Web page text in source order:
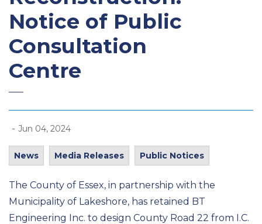
Notice of Public
Consultation
Centre
- Jun 04, 2024
News Media Releases Public Notices
The County of Essex, in partnership with the
Municipality of Lakeshore, has retained BT
Engineering Inc. to design County Road 22 from I.C.